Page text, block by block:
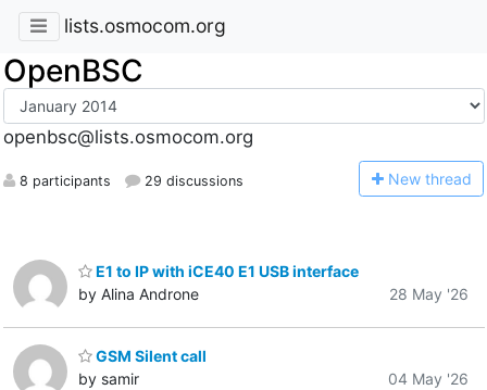
lists.osmocom.org
OpenBSC
openbsc@lists.osmocom.org
8 participants 29 discussions New thread
E1 to IP with iCE40 E1 USB interface
by Alina Androne
28 May '26
GSM Silent call
by samir
04 May '26